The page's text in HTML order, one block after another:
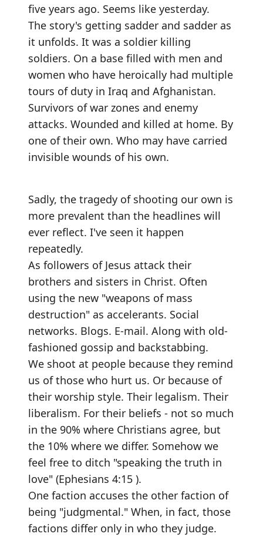
five years ago. Seems like yesterday.
The story's getting sadder and sadder as
it unfolds. It was a soldier killing
soldiers. On a base filled with men and
women who have heroically had multiple
tours of duty in Iraq and Afghanistan.
Survivors of war zones and enemy
attacks. Wounded and killed at home. By
one of their own. Who may have carried
invisible wounds of his own.
Sadly, the tragedy of shooting our own is
more prevalent than the headlines will
ever reflect. I've seen it happen
repeatedly.
As followers of Jesus attack their
brothers and sisters in Christ. Often
using the new "weapons of mass
destruction" as accelerants. Social
networks. Blogs. E-mail. Along with old-
fashioned gossip and backstabbing.
We shoot at people because they remind
us of those who hurt us. Or because of
their worship style. Their legalism. Their
liberalism. For their beliefs - not so much
in the 90% where Christians agree, but
the 10% where we differ. Somehow we
feel free to ditch "speaking the truth in
love" (Ephesians 4:15 ).
One faction accuses the other faction of
being "judgmental." When, in fact, those
factions differ only in who they judge.